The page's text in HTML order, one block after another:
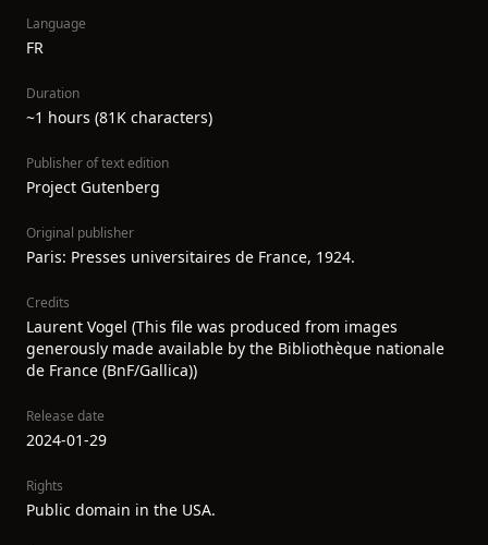
Language
FR
Duration
~1 hours (81K characters)
Publisher of text edition
Project Gutenberg
Original publisher
Paris: Presses universitaires de France, 1924.
Credits
Laurent Vogel (This file was produced from images
generously made available by the Bibliothèque nationale
de France (BnF/Gallica))
Release date
2024-01-29
Rights
Public domain in the USA.